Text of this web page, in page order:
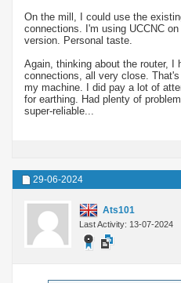
On the mill, I could use the
connections. I'm using UCCNC
version. Personal taste.
Again, thinking about the router, I
connections, all very close.
my machine. I did pay a lot of
for earthing. Had plenty of
super-reliable...
29-06-2024
Ats101
Last Activity: 13-07-2024